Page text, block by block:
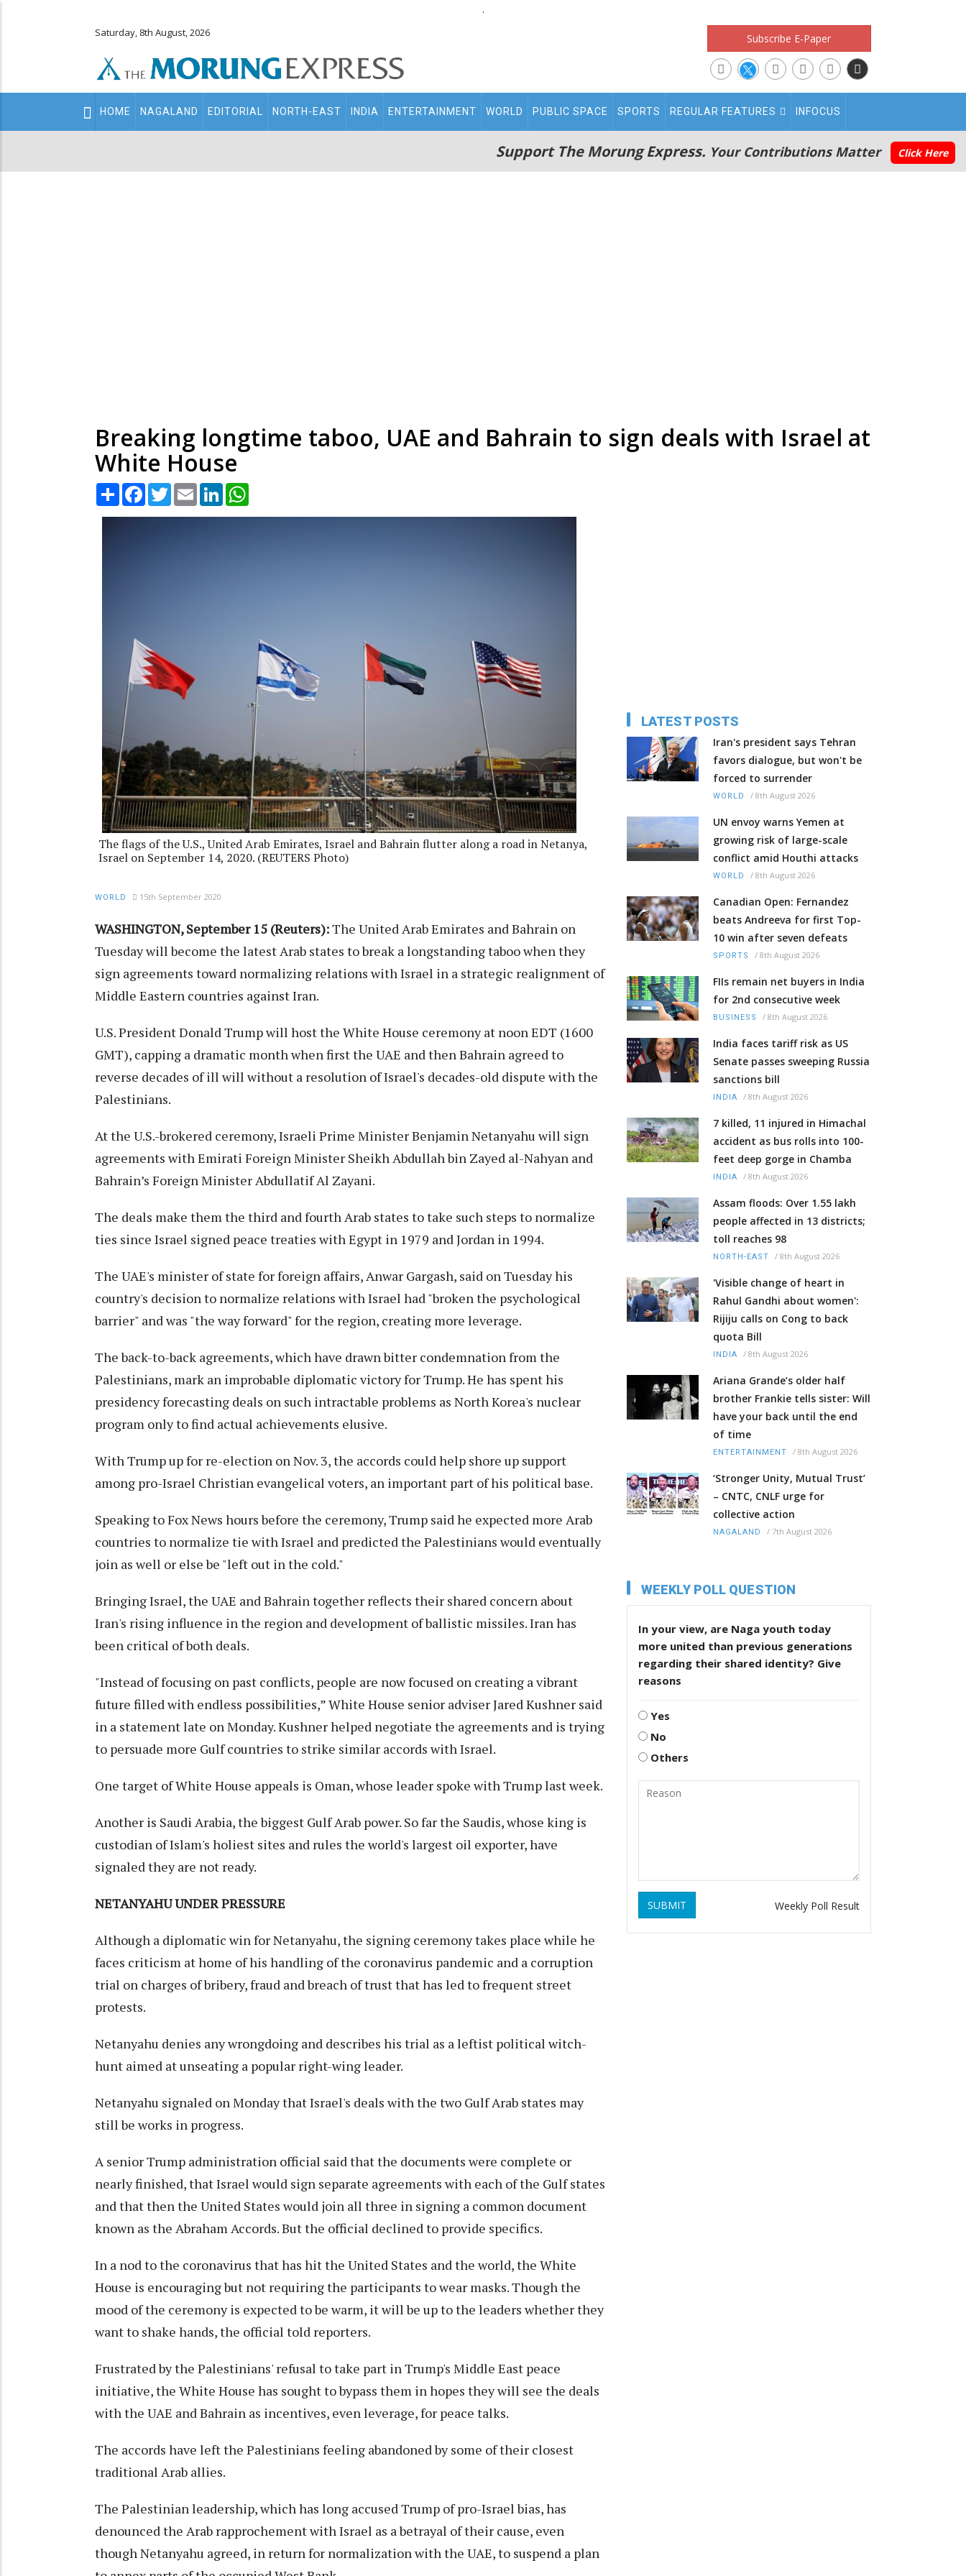
.
Saturday, 8th August, 2026 Subscribe E-Paper
Main
navigation
HOME NAGALAND EDITORIAL NORTH-EAST INDIA ENTERTAINMENT WORLD PUBLIC SPACE SPORTS REGULAR FEATURES INFOCUS
Support The Morung Express. Your Contributions Matter Click Here
Breaking longtime taboo, UAE and Bahrain to sign deals with Israel at
White House
Share Facebook
TwitterEmail LinkedIn
The flags of the U.S., United Arab Emirates, Israel and Bahrain flutter along a road in Netanya,
Israel on September 14, 2020. (REUTERS Photo)
WORLD 15th September 2020
WASHINGTON, September 15 (Reuters):The United Arab Emirates and Bahrain on
Tuesday will become the latest Arab states to break a longstanding taboo when they
sign agreements toward normalizing relations with Israel in a strategic realignment of
Middle Eastern countries against Iran.
U.S. President Donald Trump will host the White House ceremony at noon EDT (1600
GMT), capping a dramatic month when first the UAE and then Bahrain agreed to
reverse decades of ill will without a resolution of Israel's decades-old dispute with the
Palestinians.
At the U.S.-brokered ceremony, Israeli Prime Minister Benjamin Netanyahu will sign
agreements with Emirati Foreign Minister Sheikh Abdullah bin Zayed al-Nahyan and
Bahrain’s Foreign Minister Abdullatif Al Zayani.
The deals make them the third and fourth Arab states to take such steps to normalize
ties since Israel signed peace treaties with Egypt in 1979 and Jordan in 1994.
The UAE's minister of state for foreign affairs, Anwar Gargash, said on Tuesday his
country's decision to normalize relations with Israel had "broken the psychological
barrier" and was "the way forward" for the region, creating more leverage.
The back-to-back agreements, which have drawn bitter condemnation from the
Palestinians, mark an improbable diplomatic victory for Trump. He has spent his
presidency forecasting deals on such intractable problems as North Korea's nuclear
program only to find actual achievements elusive.
With Trump up for re-election on Nov. 3, the accords could help shore up support
among pro-Israel Christian evangelical voters, an important part of his political base.
Speaking to Fox News hours before the ceremony, Trump said he expected more Arab
countries to normalize tie with Israel and predicted the Palestinians would eventually
join as well or else be "left out in the cold."
Bringing Israel, the UAE and Bahrain together reflects their shared concern about
Iran's rising influence in the region and development of ballistic missiles. Iran has
been critical of both deals.
"Instead of focusing on past conflicts, people are now focused on creating a vibrant
future filled with endless possibilities,” White House senior adviser Jared Kushner said
in a statement late on Monday. Kushner helped negotiate the agreements and is trying
to persuade more Gulf countries to strike similar accords with Israel.
One target of White House appeals is Oman, whose leader spoke with Trump last week.
Another is Saudi Arabia, the biggest Gulf Arab power. So far the Saudis, whose king is
custodian of Islam's holiest sites and rules the world's largest oil exporter, have
signaled they are not ready.
NETANYAHU UNDER PRESSURE
Although a diplomatic win for Netanyahu, the signing ceremony takes place while he
faces criticism at home of his handling of the coronavirus pandemic and a corruption
trial on charges of bribery, fraud and breach of trust that has led to frequent street
protests.
Netanyahu denies any wrongdoing and describes his trial as a leftist political witch-
hunt aimed at unseating a popular right-wing leader.
Netanyahu signaled on Monday that Israel's deals with the two Gulf Arab states may
still be works in progress.
A senior Trump administration official said that the documents were complete or
nearly finished, that Israel would sign separate agreements with each of the Gulf states
and that then the United States would join all three in signing a common document
known as the Abraham Accords. But the official declined to provide specifics.
In a nod to the coronavirus that has hit the United States and the world, the White
House is encouraging but not requiring the participants to wear masks. Though the
mood of the ceremony is expected to be warm, it will be up to the leaders whether they
want to shake hands, the official told reporters.
Frustrated by the Palestinians' refusal to take part in Trump's Middle East peace
initiative, the White House has sought to bypass them in hopes they will see the deals
with the UAE and Bahrain as incentives, even leverage, for peace talks.
The accords have left the Palestinians feeling abandoned by some of their closest
traditional Arab allies.
The Palestinian leadership, which has long accused Trump of pro-Israel bias, has
denounced the Arab rapprochement with Israel as a betrayal of their cause, even
though Netanyahu agreed, in return for normalization with the UAE, to suspend a plan
LATEST POSTS
Iran's president says Tehran
favors dialogue, but won't be
forced to surrender
WORLD / 8th August 2026
UN envoy warns Yemen at
growing risk of large-scale
conflict amid Houthi attacks
WORLD / 8th August 2026
Canadian Open: Fernandez
beats Andreeva for first Top-
10 win after seven defeats
SPORTS / 8th August 2026
FIIs remain net buyers in India
for 2nd consecutive week
BUSINESS / 8th August 2026
India faces tariff risk as US
Senate passes sweeping Russia
sanctions bill
INDIA / 8th August 2026
7 killed, 11 injured in Himachal
accident as bus rolls into 100-
feet deep gorge in Chamba
INDIA / 8th August 2026
Assam floods: Over 1.55 lakh
people affected in 13 districts;
toll reaches 98
NORTH-EAST / 8th August 2026
'Visible change of heart in
Rahul Gandhi about women':
Rijiju calls on Cong to back
quota Bill
INDIA / 8th August 2026
Ariana Grande’s older half
brother Frankie tells sister: Will
have your back until the end
of time
ENTERTAINMENT / 8th August 2026
‘Stronger Unity, Mutual Trust’
– CNTC, CNLF urge for
collective action
NAGALAND / 7th August 2026
WEEKLY POLL QUESTION
In your view, are Naga youth today
more united than previous generations
regarding their shared identity? Give
reasons
Yes
No
Others
SUBMIT Weekly Poll Result